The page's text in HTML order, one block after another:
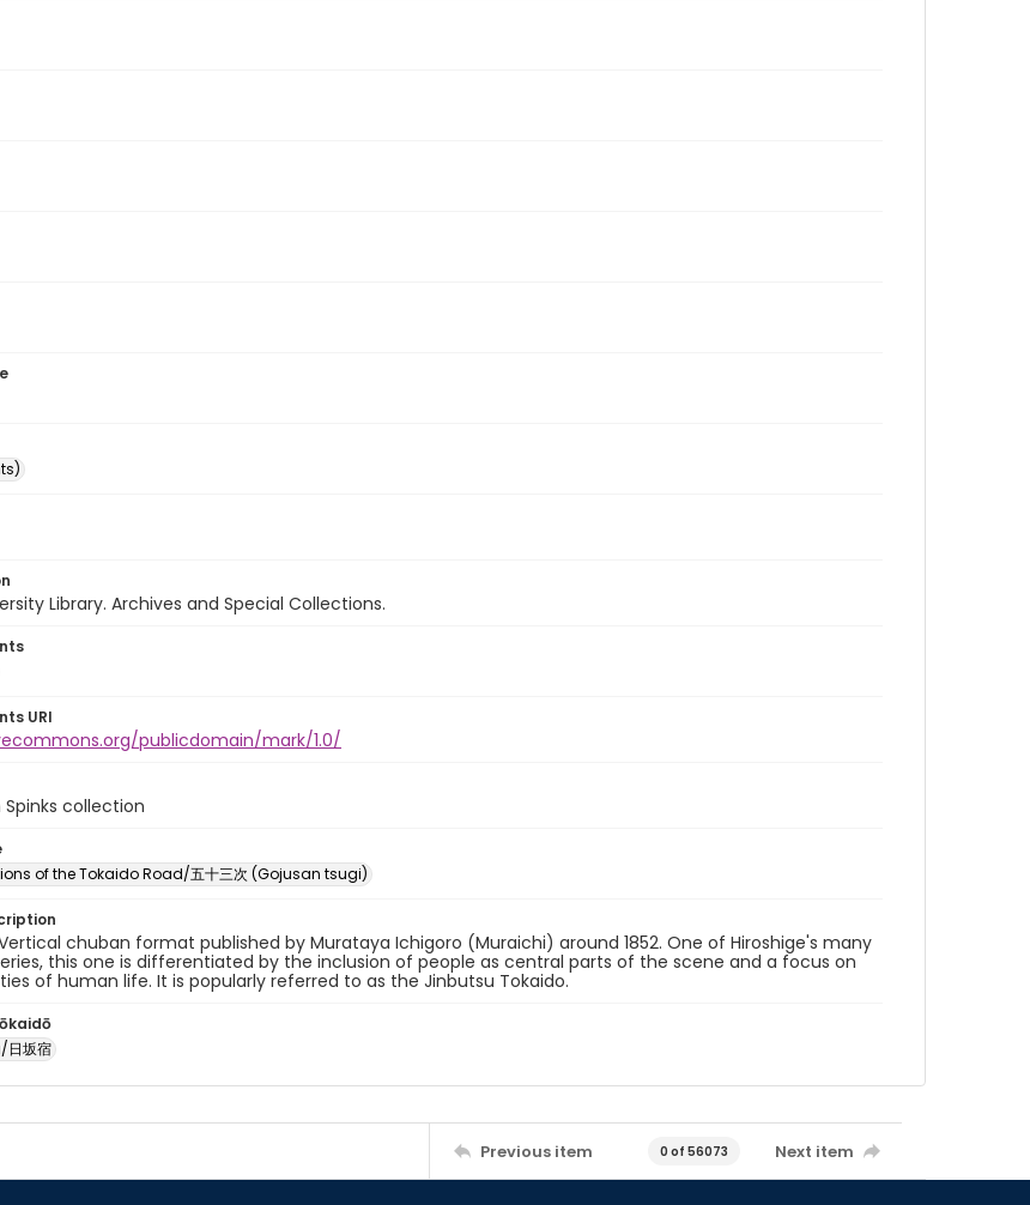
Library. Archives and Special Collections.
URI
publicdomain/mark/1.0/
Spinks collection
of the Tokaido Road/五十三次 (Gojusan tsugi)
chuban format published by Murataya Ichigoro (Muraichi) around 1852. One of Hiroshige's many
this one is differentiated by the inclusion of people as central parts of the scene and a focus on
of human life. It is popularly referred to as the Jinbutsu Tokaido.
坂宿
Previous item 0 of 56073 Next item